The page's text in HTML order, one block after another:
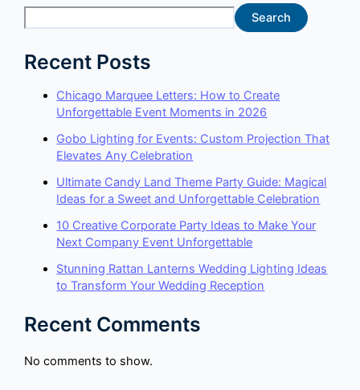
Search
Recent Posts
Chicago Marquee Letters: How to Create
Unforgettable Event Moments in 2026
Gobo Lighting for Events: Custom Projection That
Elevates Any Celebration
Ultimate Candy Land Theme Party Guide: Magical
Ideas for a Sweet and Unforgettable Celebration
10 Creative Corporate Party Ideas to Make Your
Next Company Event Unforgettable
Stunning Rattan Lanterns Wedding Lighting Ideas
to Transform Your Wedding Reception
Recent Comments
No comments to show.